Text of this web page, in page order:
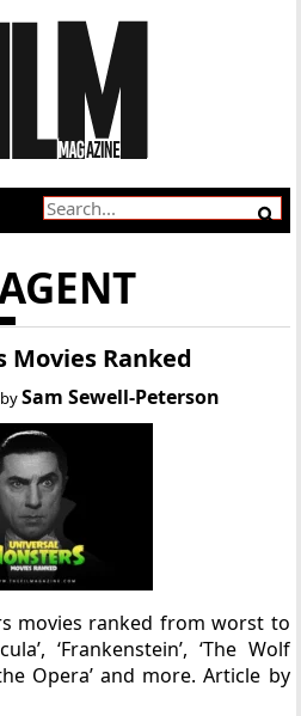
Movies Ranked
bySam Sewell-Peterson
movies ranked from worst to
‘Frankenstein’, ‘The Wolf
Opera’ and more. Article by